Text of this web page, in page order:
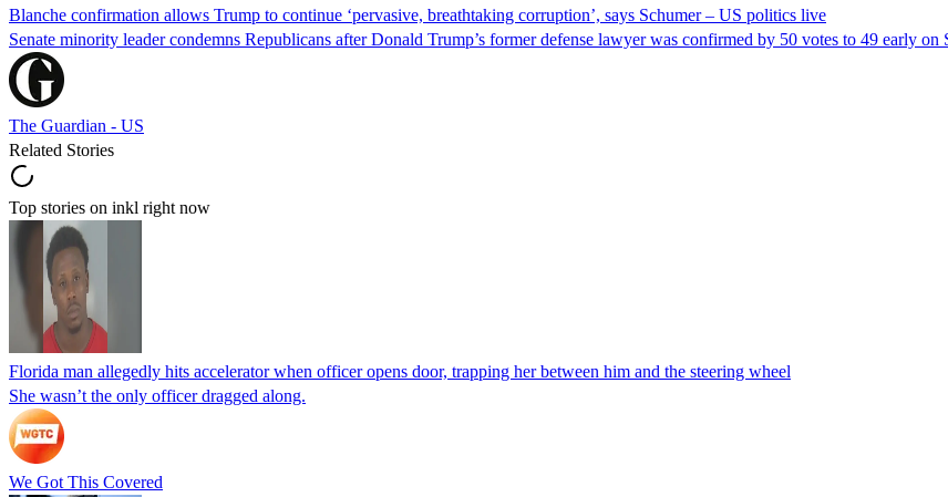
Blanche confirmation allows Trump to continue ‘pervasive, breathtaking corruption’, says Schumer – US politics live
Senate minority leader condemns Republicans after Donald Trump’s former defense lawyer was confirmed by 50 votes to 49 early on
The Guardian - US
Related Stories
Top stories on inkl right now
Florida man allegedly hits accelerator when officer opens door, trapping her between him and the steering wheel
She wasn’t the only officer dragged along.
We Got This Covered